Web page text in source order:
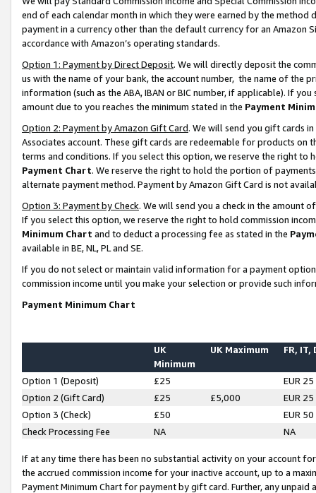
end of each calendar month in which they were earned by the
payment in a currency other than the default currency for an Amazon
accordance with Amazon’s operating standards.
Option 1: Payment by Direct Deposit. We will directly deposit the
us with the name of your bank, the account number, the name of the
information (such as the ABA, IBAN or BIC number, if applicable). If
amount due to you reaches the minimum stated in the Payment
Option 2: Payment by Amazon Gift Card. We will send you gift cards
Associates account. These gift cards are redeemable for products on
terms and conditions. If you select this option, we reserve the right to
Payment Chart. We reserve the right to hold the portion of
alternate payment method. Payment by Amazon Gift Card is not
Option 3: Payment by Check. We will send you a check in the amount
If you select this option, we reserve the right to hold commission
Minimum Chart and to deduct a processing fee as stated in the
available in BE, NL, PL and SE.
If you do not select or maintain valid information for a payment
commission income until you make your selection or provide such
Payment Minimum Chart
UK
Minimum
UK Maximum FR, IT,
Option 1 (Deposit) £25
EUR 25
Option 2 (Gift Card)
£25 £5,000
EUR 25
Option 3 (Check)
£50
EUR 50
Check Processing Fee
NA NA
If at any time there has been no substantial activity on your account
the accrued commission income for your inactive account, up to a
Payment Minimum Chart for payment by gift card. Further, any